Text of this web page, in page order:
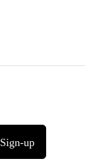
Sign-up